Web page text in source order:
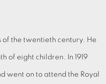
of the twentieth century. He
of eight children. In 1919
went on to attend the Royal